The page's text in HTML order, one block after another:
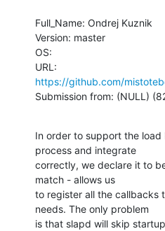
Full_Name: Ondrej Kuznik
Version: master
OS:
https://github.com/
Submission from: (NULL)
In order to support the
process and integrate
correctly, we declare it to
match - allows us
to register all the callbacks
needs. The only problem
is that slapd will skip